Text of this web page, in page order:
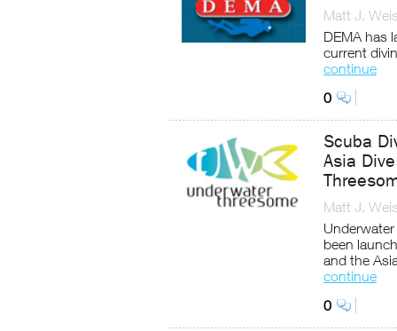
Matt J.
DEMA has
current
continue
0
Scuba
Asia
Matt J.
been
and the
continue
0